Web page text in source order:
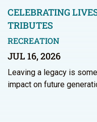
CELEBRATING
TRIBUTES
RECREATION
JUL 16, 2026
Leaving a legacy is
impact on future